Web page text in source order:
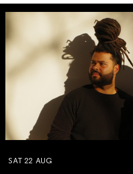
SAT 22 AUG